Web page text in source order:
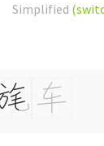
Simplified